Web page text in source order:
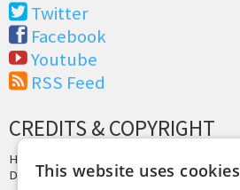
Twitter
Facebook
Youtube
RSS Feed
CREDITS & COPYRIGHT
Hosting by
Design byJoshua Denney
This website uses cookies